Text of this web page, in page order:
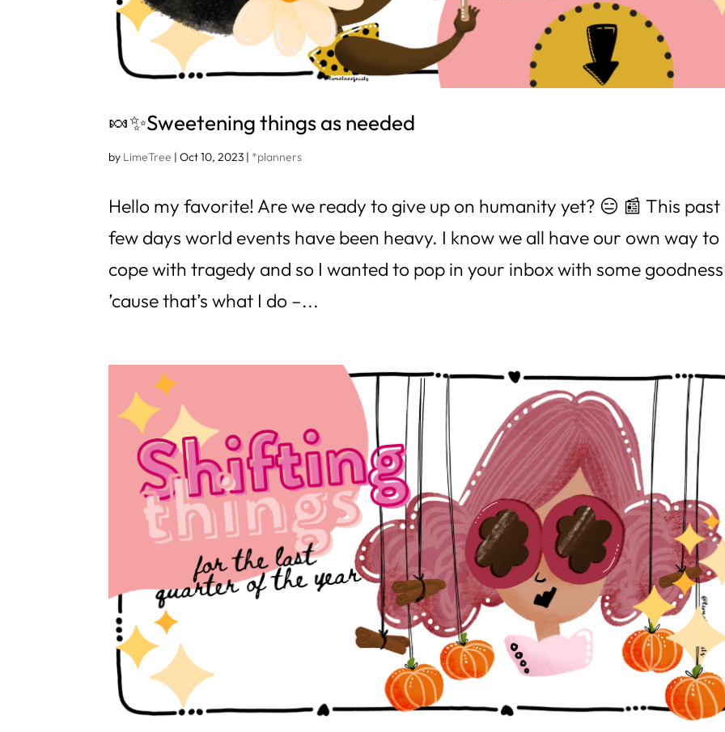
🍬✨Sweetening things as needed
by LimeTree |Oct 10, 2023 | *planners
Hello my favorite! Are we ready to give up on humanity yet? 😑 📰 This past
few days world events have been heavy. I know we all have our own way to
cope with tragedy and so I wanted to pop in your inbox with some
’cause that’s what I do –...